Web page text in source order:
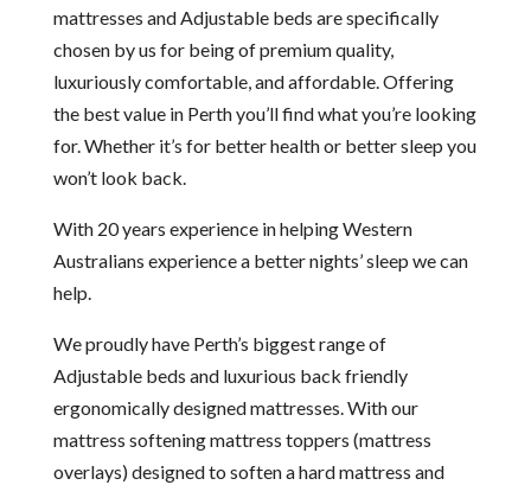
mattresses and Adjustable beds are specifically
chosen by us for being of premium quality,
luxuriously comfortable, and affordable. Offering
the best value in Perth you’ll find what you’re looking
for. Whether it’s for better health or better sleep you
won’t look back.
With 20 years experience in helping Western
Australians experience a better nights’ sleep we can
help.
We proudly have Perth’s biggest range of
Adjustable beds and luxurious back friendly
ergonomically designed mattresses. With our
mattress softening mattress toppers (mattress
overlays) designed to soften a hard mattress and